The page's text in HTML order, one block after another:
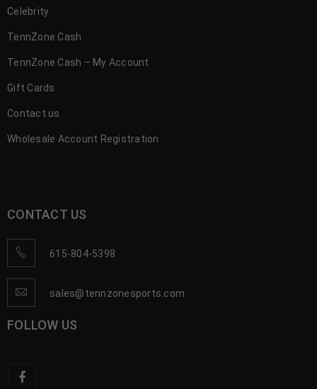
Celebrity
TennZone Cash
TennZone Cash – My Account
Gift Cards
Contact us
Wholesale Account Registration
CONTACT US
615-804-5398
sales@tennzonesports.com
FOLLOW US